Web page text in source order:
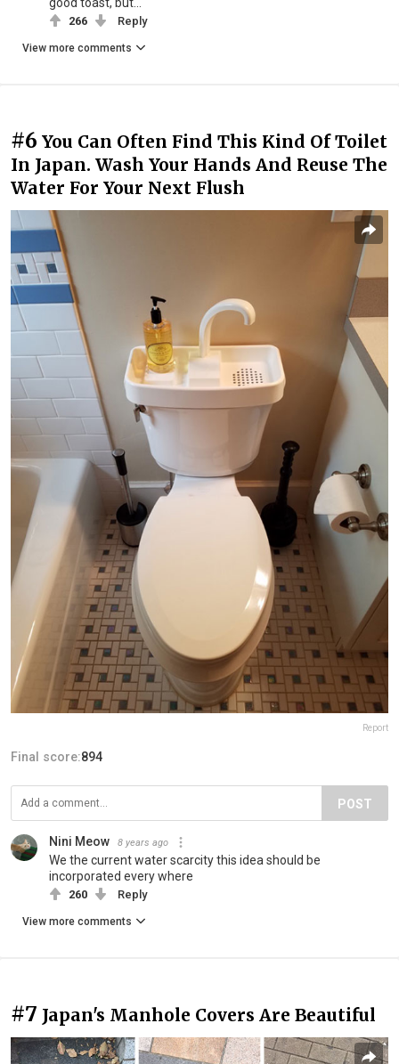
266 Reply
View more comments
#6 You Can Often Find This Kind Of Toilet
In Japan. Wash Your Hands And Reuse The
Water For Your Next Flush
Report
Final score:894
POST
Nini Meow 8 years ago
We the current water scarcity this idea should be
incorporated every where
260 Reply
View more comments
#7 Japan's Manhole Covers Are Beautiful